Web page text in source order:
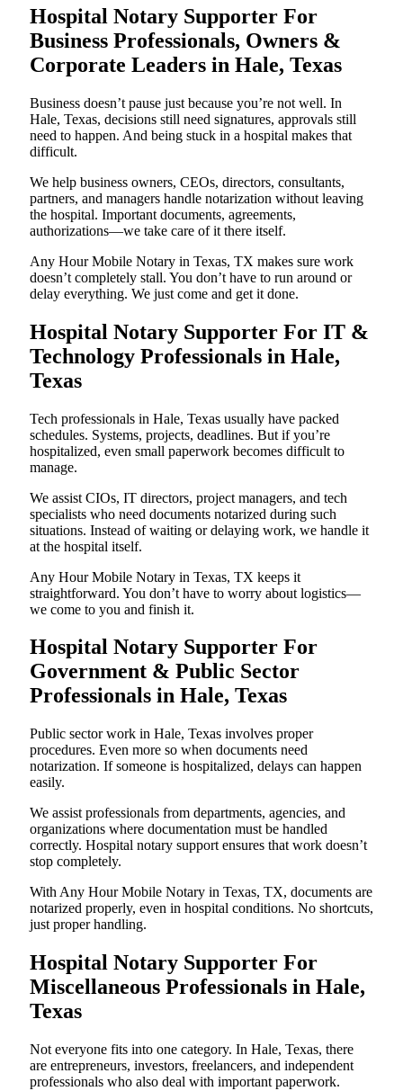
Hospital Notary Supporter For
Business Professionals, Owners &
Corporate Leaders in Hale, Texas
Business doesn’t pause just because you’re not well. In
Hale, Texas, decisions still need signatures, approvals still
need to happen. And being stuck in a hospital makes that
difficult.
We help business owners, CEOs, directors, consultants,
partners, and managers handle notarization without leaving
the hospital. Important documents, agreements,
authorizations—we take care of it there itself.
Any Hour Mobile Notary in Texas, TX makes sure work
doesn’t completely stall. You don’t have to run around or
delay everything. We just come and get it done.
Hospital Notary Supporter For IT &
Technology Professionals in Hale,
Texas
Tech professionals in Hale, Texas usually have packed
schedules. Systems, projects, deadlines. But if you’re
hospitalized, even small paperwork becomes difficult to
manage.
We assist CIOs, IT directors, project managers, and tech
specialists who need documents notarized during such
situations. Instead of waiting or delaying work, we handle it
at the hospital itself.
Any Hour Mobile Notary in Texas, TX keeps it
straightforward. You don’t have to worry about logistics—
we come to you and finish it.
Hospital Notary Supporter For
Government & Public Sector
Professionals in Hale, Texas
Public sector work in Hale, Texas involves proper
procedures. Even more so when documents need
notarization. If someone is hospitalized, delays can happen
easily.
We assist professionals from departments, agencies, and
organizations where documentation must be handled
correctly. Hospital notary support ensures that work doesn’t
stop completely.
With Any Hour Mobile Notary in Texas, TX, documents are
notarized properly, even in hospital conditions. No shortcuts,
just proper handling.
Hospital Notary Supporter For
Miscellaneous Professionals in Hale,
Texas
Not everyone fits into one category. In Hale, Texas, there
are entrepreneurs, investors, freelancers, and independent
professionals who also deal with important paperwork.